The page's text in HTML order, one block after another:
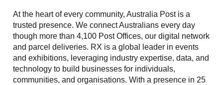
At the heart of every community, Australia Post is a
trusted presence. We connect Australians every day
though more than 4,100 Post Offices, our digital network
and parcel deliveries. RX is a global leader in events
and exhibitions, leveraging industry expertise, data, and
technology to build businesses for individuals,
communities, and organisations. With a presence in 25